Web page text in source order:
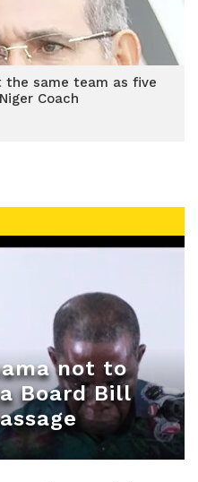
the same team as five
Coach
not to
Board Bill